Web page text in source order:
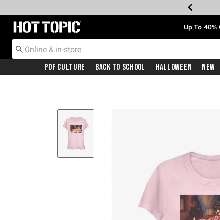
Redirect to Hot Topic Home Page Up To
Pop Culture Back To School Halloween New